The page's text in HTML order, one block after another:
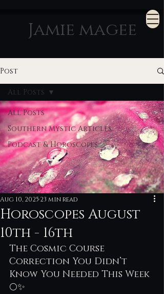
Jamie magee
Post
All Posts
Southern Mystic Articles
Podcast & Horoscopes
All Posts
Horoscopes August
10th - 16th
Aug 10, 2025 23 min read
The Cosmic Course
Correction You Didn’t
Know You Needed This Week
🌕✨